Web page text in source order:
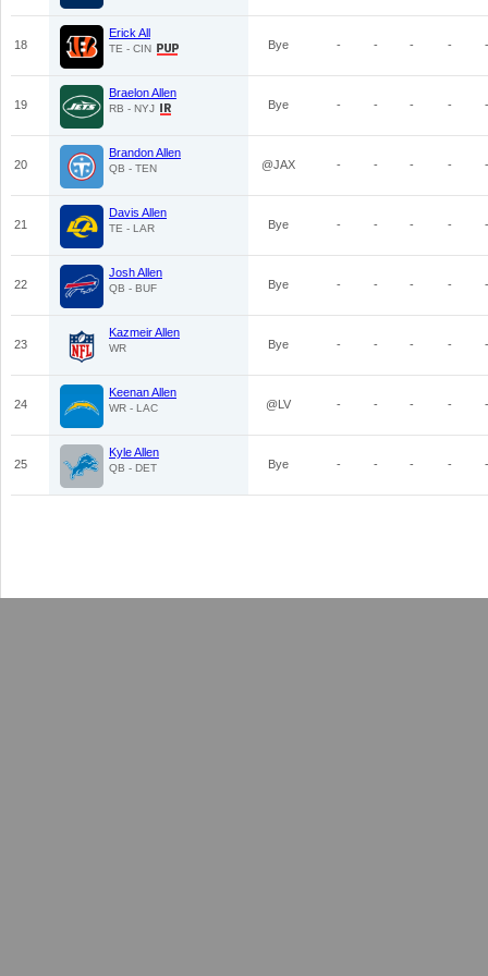
18
Erick All
TE - CIN Bye - - - - -
19
Braelon Allen
RB - NYJ Bye - - - - -
20
Brandon Allen
QB - TEN @JAX - - - - -
21
Davis Allen
TE - LAR Bye - - - - -
22
Josh Allen
QB - BUF Bye - - - - -
23
Kazmeir Allen
WR Bye - - - - -
24
Keenan Allen
WR - LAC @LV - - - - -
25
Kyle Allen
QB - DET Bye - - - - -